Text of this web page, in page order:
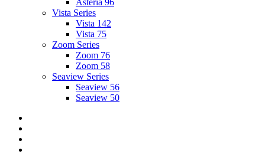
Asteria 96
Vista Series
Vista 142
Vista 75
Zoom Series
Zoom 76
Zoom 58
Seaview Series
Seaview 56
Seaview 50